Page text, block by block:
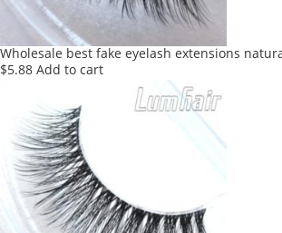
Wholesale best fake eyelash extensions
$5.88 Add to cart